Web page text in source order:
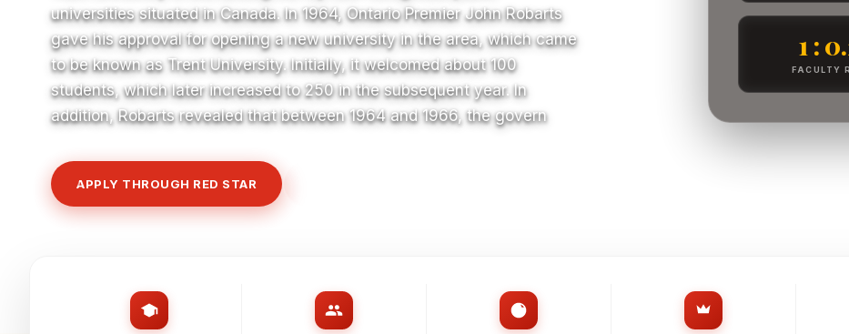
universities situated in Canada. In 1964, Ontario Premier John Robarts
gave his approval for opening a new university in the area, which came
to be known as Trent University. Initially, it welcomed about 100
students, which later increased to 250 in the subsequent year. In
addition, Robarts revealed that between 1964 and 1966, the govern
APPLY THROUGH RED STAR
1 :
FACULTY